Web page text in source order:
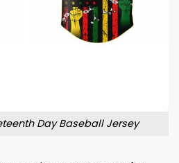
Day Baseball Jersey